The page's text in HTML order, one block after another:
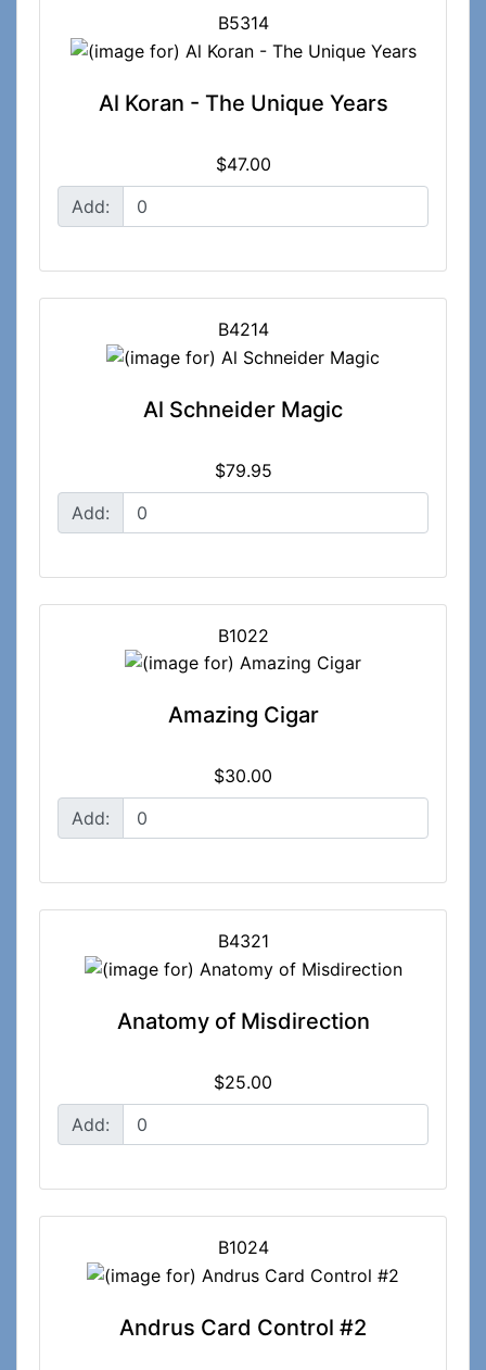
B5314
Al Koran - The Unique Years
$47.00
Add:
B4214
Al Schneider Magic
$79.95
Add:
B1022
Amazing Cigar
$30.00
Add:
B4321
Anatomy of Misdirection
$25.00
Add:
B1024
Andrus Card Control #2